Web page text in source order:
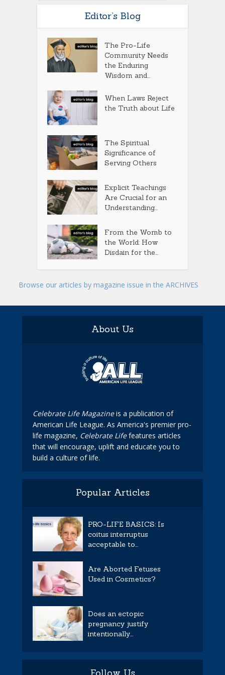
Editor’s Blog
The Pro-Life
Community Needs
the Enduring
Wisdom and...
When Laws Reject
the Truth about Life
The Spiritual
Significance of
Serving Others
Explicit Teachings
Are Crucial for an
Understanding...
From the Womb to
the World: How
Disdain for the...
Browse our articles by magazine issue in the ARCHIVES
About Us
Celebrate Life Magazineis a publication of
American Life League. As America's premier pro-
life magazine, Celebrate Lifefeatures articles
that will encourage, uplift and educate you to
build a culture of life.
Popular Articles
PRO-LIFE BASICS: Is
coitus interruptus
acceptable to...
Are Aborted Fetuses
Used in Cosmetics?
Does an ectopic
pregnancy justify
intentionally...
Follow Us